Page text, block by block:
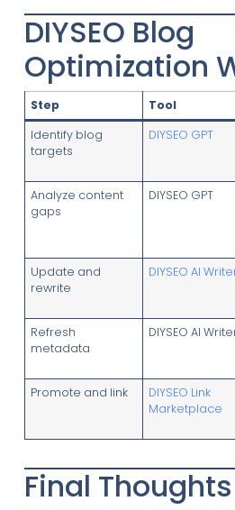
DIYSEO Blog
Optimization
Step Tool
Identify blog
targets
DIYSEO GPT
Analyze content
gaps
DIYSEO GPT
Update and
rewrite
DIYSEO AI
Refresh
metadata
DIYSEO AI
Promote and link
DIYSEO Link
Marketplace
Final Thoughts